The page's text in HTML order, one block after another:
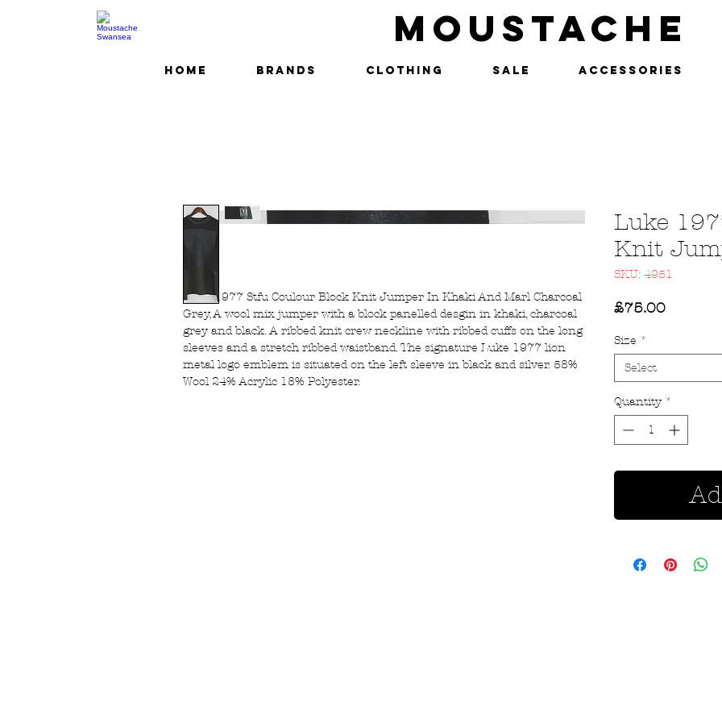
MOUSTACHE
Home Brands Clothing SALE Accessories
Luke 1977 Stfu Coulour Block Knit Jumper In Khaki And Marl Charcoal
Grey, A wool mix jumper with a block panelled desgin in khaki, charcoal
grey and black. A ribbed knit crew neckline with ribbed cuffs on the long
sleeves and a stretch ribbed waistband. The signature Luke 1977 lion
metal logo emblem is situated on the left sleeve in black and silver. 58%
Wool 24% Acrylic 18% Polyester.
Luke
Knit
SKU: 4951
£75.00Price
Size *
Select
Quantity *